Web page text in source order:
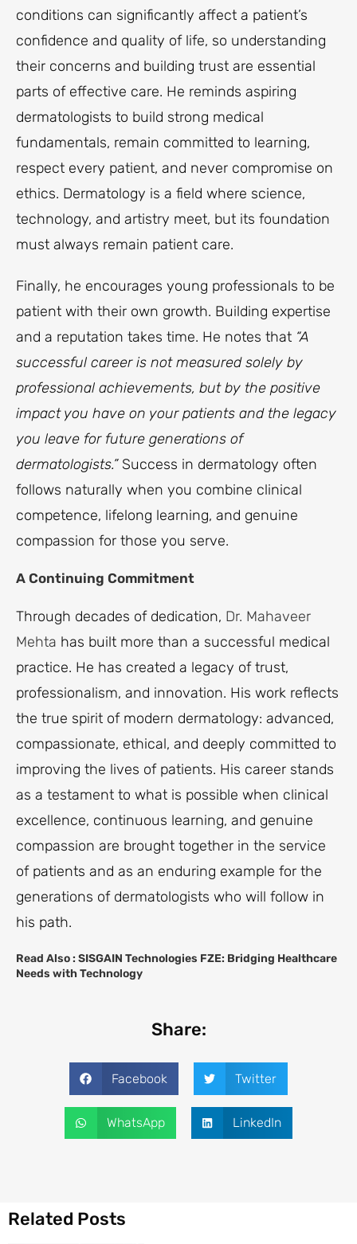
conditions can significantly affect a patient’s
confidence and quality of life, so understanding
their concerns and building trust are essential
parts of effective care. He reminds aspiring
dermatologists to build strong medical
fundamentals, remain committed to learning,
respect every patient, and never compromise on
ethics. Dermatology is a field where science,
technology, and artistry meet, but its foundation
must always remain patient care.
Finally, he encourages young professionals to be
patient with their own growth. Building expertise
and a reputation takes time. He notes that “A
successful career is not measured solely by
professional achievements, but by the positive
impact you have on your patients and the legacy
you leave for future generations of
dermatologists.”Success in dermatology often
follows naturally when you combine clinical
competence, lifelong learning, and genuine
compassion for those you serve.
A Continuing Commitment
Through decades of dedication, Dr. Mahaveer
Mehta has built more than a successful medical
practice. He has created a legacy of trust,
professionalism, and innovation. His work reflects
the true spirit of modern dermatology: advanced,
compassionate, ethical, and deeply committed to
improving the lives of patients. His career stands
as a testament to what is possible when clinical
excellence, continuous learning, and genuine
compassion are brought together in the service
of patients and as an enduring example for the
generations of dermatologists who will follow in
his path.
Read Also : SISGAIN Technologies FZE: Bridging Healthcare
Needs with Technology
Share:
Facebook Twitter
WhatsApp LinkedIn
Related Posts